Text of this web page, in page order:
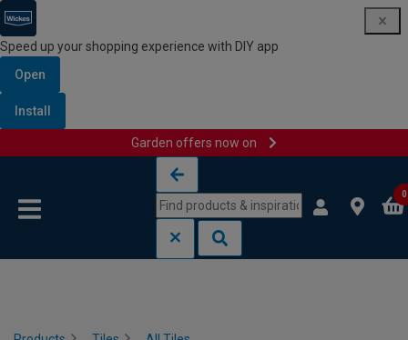
Speed up your shopping experience with DIY app
Open
Install
Garden offers now on
0